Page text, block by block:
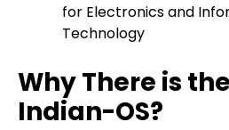
for Electronics and
Technology
Why There is
Indian-OS?